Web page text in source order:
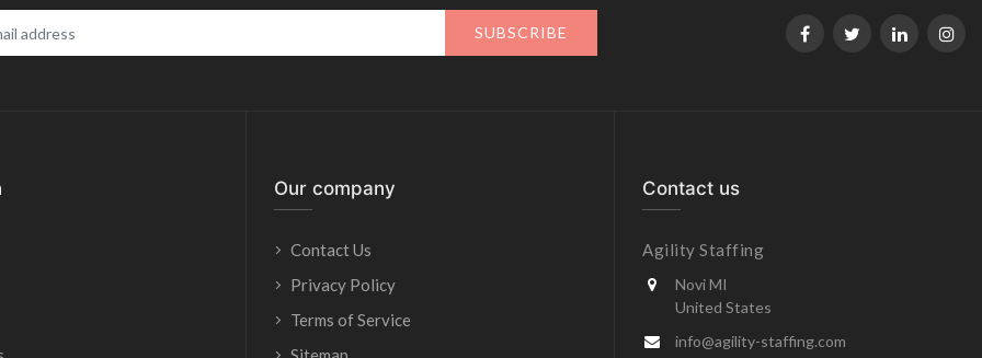
SUBSCRIBE
Our company
Contact Us
Privacy Policy
Terms of Service
Contact us
Agility Staffing
Novi MI
United States
info@agility-staffing.com